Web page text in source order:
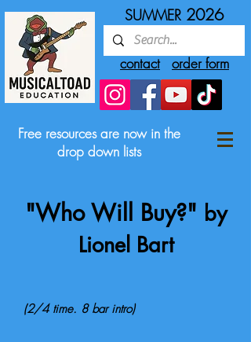
SUMMER 2026
contact order form
Free resources are now in the
drop down lists
"Who Will Buy?" by
Lionel Bart
(2/4 time. 8 bar intro)